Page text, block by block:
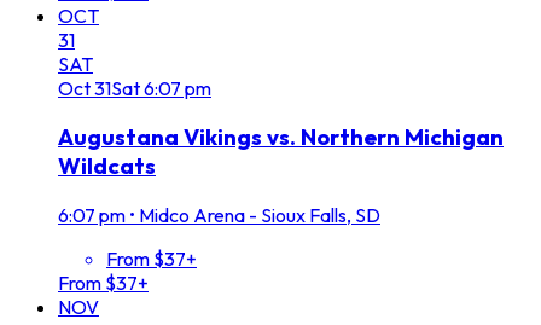
OCT
31
SAT
Oct31Sat6:07 pm
Augustana Vikings vs. Northern Michigan
Wildcats
6:07 pm • Midco Arena - Sioux Falls, SD
From $37+
From $37+
NOV